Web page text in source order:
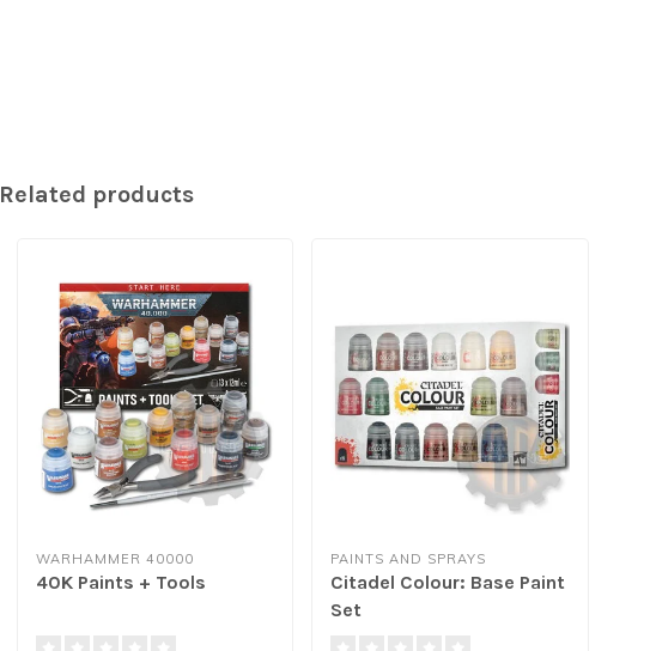
Related products
WARHAMMER 40000
40K Paints + Tools
PAINTS AND SPRAYS
Citadel Colour: Base Paint
Set